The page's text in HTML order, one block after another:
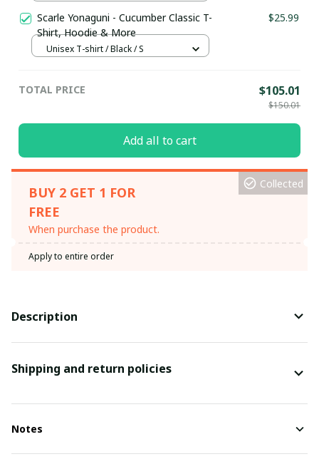
Scarle Yonaguni - Cucumber Classic T-
Shirt, Hoodie & More
$25.99
Unisex T-shirt / Black / S
TOTAL PRICE $105.01
$150.01
Add all to cart
BUY 2 GET 1 FOR
FREE
When purchase the product.
Collected
Apply to entire order
Description
Shipping and return policies
Notes